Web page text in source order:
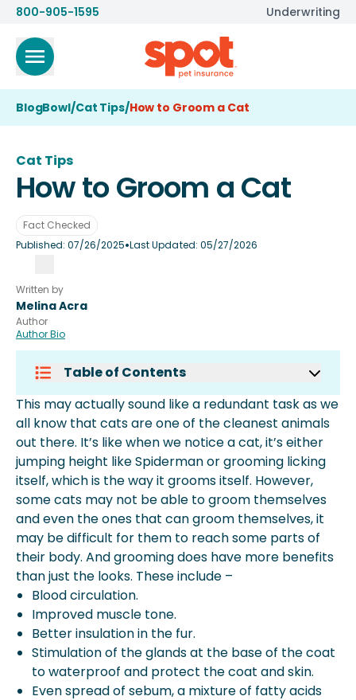
800-905-1595 Underwriting
BlogBowl/Cat Tips/How to Groom a Cat
Cat Tips
How to Groom a Cat
Fact Checked
Published:07/26/2025•Last Updated: 05/27/2026
Written by
Melina Acra
Author
Author Bio
Table of Contents
How To Groom A Long-Haired Cat
How To Groom A Cat At Home
How To Groom A Cat That Hates It
How To Stop My Cat From Over-
Grooming
How Do You Groom A Cat With Short
Hair?
How To Bathe A Cat?
Faqs
This may actually sound like a redundant task as we
all know that cats are one of the cleanest animals
out there. It’s like when we notice a cat, it’s either
jumping height like Spiderman or grooming licking
itself, which is the way it grooms itself. However,
some cats may not be able to groom themselves
and even the ones that can groom themselves, it
may be difficult for them to reach some parts of
their body. And grooming does have more benefits
than just the looks. These include –
Blood circulation.
Improved muscle tone.
Better insulation in the fur.
Stimulation of the glands at the base of the coat
to waterproof and protect the coat and skin.
Even spread of sebum, a mixture of fatty acids